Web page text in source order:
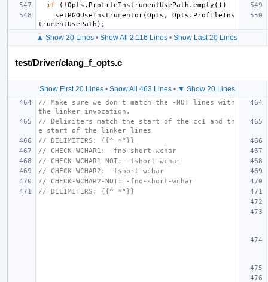
if
( ! Opts . ProfileInstrumentUsePath . empty ())
setPGOUseInstrumentor(Opts , Opts . ProfileIns
trumentUsePath );
▲ Show 20 Lines • Show All 2,116 Lines • Show Last 20 Lines
test/Driver/clang_f_opts.c
Show First 20 Lines• Show All 463 Lines• ▼ Show 20 Lines
// Make sure we don't match the -NOT lines with
the linker invocation.
// Delimiters match the start of the cc1 and th
e start of the linker lines
// DELIMITERS: {{^ *"}}
// CHECK-WCHAR1: -fno-short-wchar
// CHECK-WCHAR1-NOT: -fshort-wchar
// CHECK-WCHAR2: -fshort-wchar
// CHECK-WCHAR2-NOT: -fno-short-wchar
// DELIMITERS: {{^ *"}}